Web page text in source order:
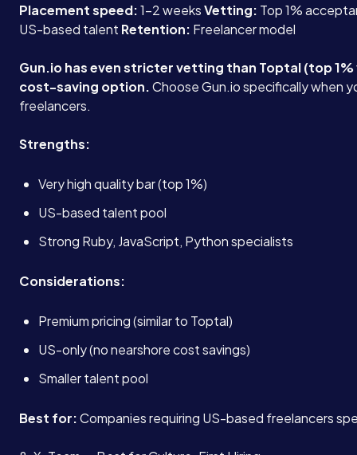
About
Careers
Placement speed:1-2 weeksVetting: Top 1%
US-based talent Retention: Freelancer model
Gun.io has even stricter vetting than Toptal (top 1%
cost-saving option.Choose Gun.io specifically when
freelancers.
Strengths:
Very high quality bar (top 1%)
US-based talent pool
Strong Ruby, JavaScript, Python specialists
Considerations:
Premium pricing (similar to Toptal)
US-only (no nearshore cost savings)
Smaller talent pool
Best for:Companies requiring US-based freelancers